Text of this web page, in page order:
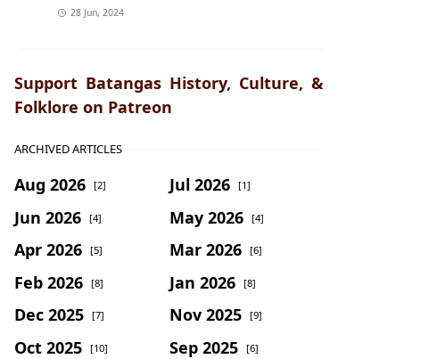
28 Jun, 2024
Support Batangas History, Culture, &
Folklore on Patreon
ARCHIVED ARTICLES
Aug 2026 [2] Jul 2026 [1]
Jun 2026 [4] May 2026 [4]
Apr 2026 [5] Mar 2026 [6]
Feb 2026 [8] Jan 2026 [8]
Dec 2025 [7] Nov 2025 [9]
Oct 2025 [10] Sep 2025 [6]